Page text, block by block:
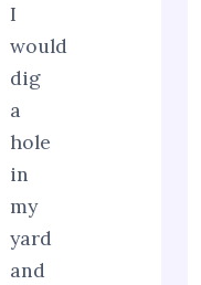
I
would
dig
a
hole
in
my
yard
and